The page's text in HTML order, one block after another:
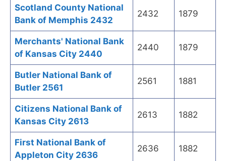
Scotland County National
Bank of Memphis 2432
2432 1879
Merchants' National Bank
of Kansas City 2440
2440 1879
Butler National Bank of
Butler 2561
2561 1881
Citizens National Bank of
Kansas City 2613
2613 1882
First National Bank of
Appleton City 2636
2636 1882